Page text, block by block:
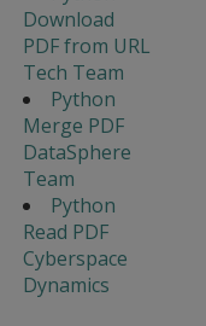
Download
PDF from URL
Tech Team
Python
Merge PDF
DataSphere
Team
Python
Read PDF
Cyberspace
Dynamics